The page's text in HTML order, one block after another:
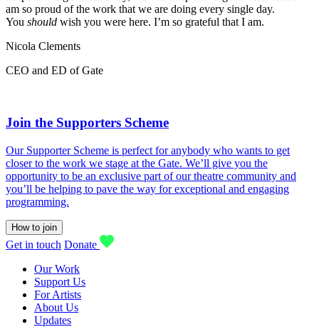
am so proud of the work that we are doing every single day.
You should wish you were here. I’m so grateful that I am.
Nicola Clements
CEO and ED of Gate
Join the Supporters Scheme
Our Supporter Scheme is perfect for anybody who wants to get
closer to the work we stage at the Gate. We’ll give you the
opportunity to be an exclusive part of our theatre community and
you’ll be helping to pave the way for exceptional and engaging
programming.
How to join
Get in touch Donate
Our Work
Support Us
For Artists
About Us
Updates